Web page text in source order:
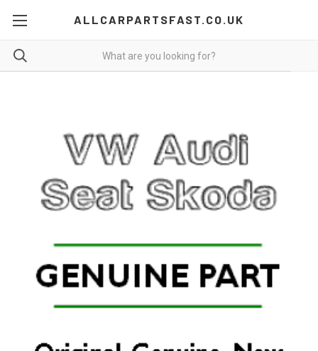
ALLCARPARTSFAST.CO.UK